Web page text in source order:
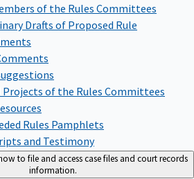
of the Rules Committees
Drafts of Proposed Rule
Projects of the Rules Committees
Rules Pamphlets
and Testimony
to file and access case files and court records
information.